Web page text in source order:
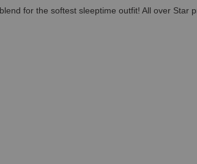
for the softest sleeptime outfit! All over Star